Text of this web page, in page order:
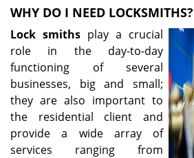
WHY DO I NEED LOCKSMITHS?
Lock smiths play a crucial
role in the day-to-day
functioning of several
businesses, big and small;
they are also important to
the residential client and
provide a wide array of
services ranging from